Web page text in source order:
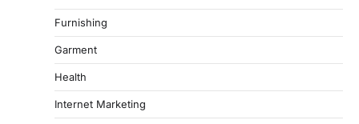
Furnishing
Garment
Health
Internet Marketing